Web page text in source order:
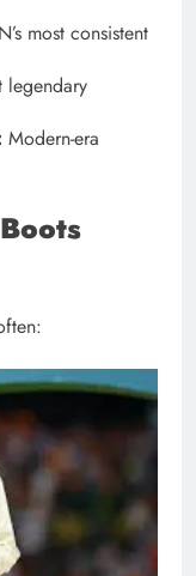
most consistent
legendary
Modern-era